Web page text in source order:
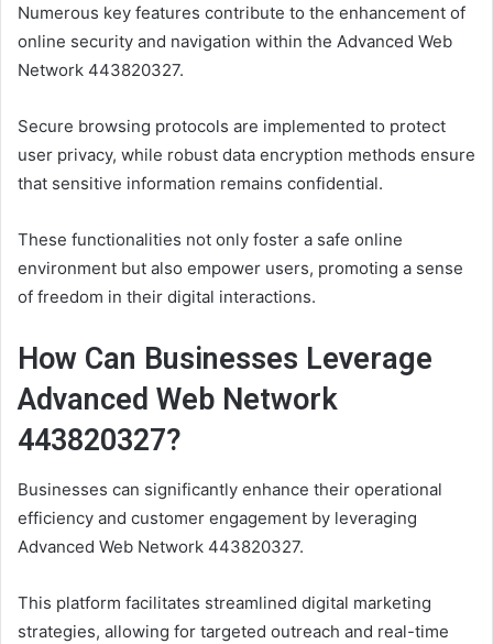
Numerous key features contribute to the enhancement of
online security and navigation within the Advanced Web
Network 443820327.
Secure browsing protocols are implemented to protect
user privacy, while robust data encryption methods ensure
that sensitive information remains confidential.
These functionalities not only foster a safe online
environment but also empower users, promoting a sense
of freedom in their digital interactions.
How Can Businesses Leverage
Advanced Web Network
443820327?
Businesses can significantly enhance their operational
efficiency and customer engagement by leveraging
Advanced Web Network 443820327.
This platform facilitates streamlined digital marketing
strategies, allowing for targeted outreach and real-time